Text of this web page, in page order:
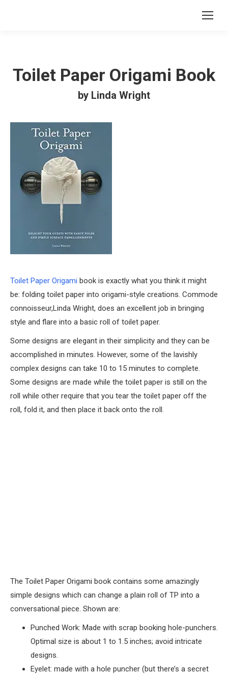
Toilet Paper Origami Book
by Linda Wright
Toilet Paper Origami book is exactly what you think it might
be: folding toilet paper into origami-style creations. Commode
connoisseur,Linda Wright, does an excellent job in bringing
style and flare into a basic roll of toilet paper.
Some designs are elegant in their simplicity and they can be
accomplished in minutes. However, some of the lavishly
complex designs can take 10 to 15 minutes to complete.
Some designs are made while the toilet paper is still on the
roll while other require that you tear the toilet paper off the
roll, fold it, and then place it back onto the roll.
The Toilet Paper Origami book contains some amazingly
simple designs which can change a plain roll of TP into a
conversational piece. Shown are:
Punched Work: Made with scrap booking hole-punchers.
Optimal size is about 1 to 1.5 inches; avoid intricate
designs.
Eyelet: made with a hole puncher (but there’s a secret